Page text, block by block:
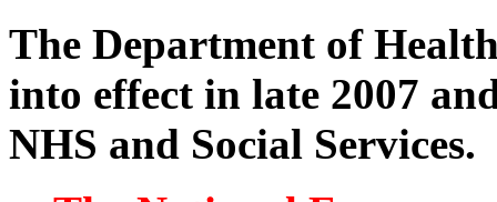
The Department of
into effect in late 2007
NHS and Social Services.